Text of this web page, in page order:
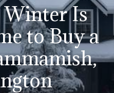
Winter Is
to Buy a